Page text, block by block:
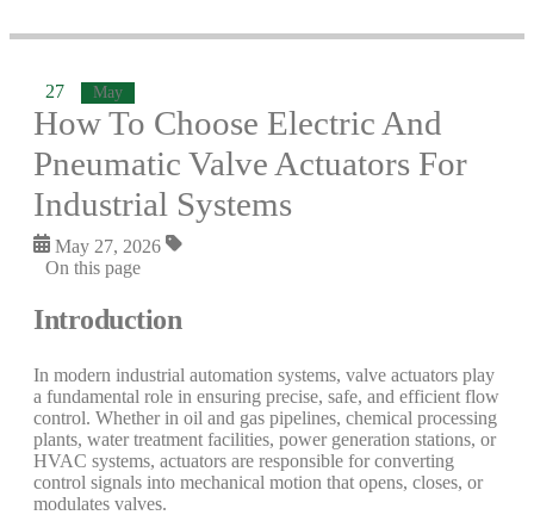
27 May
How To Choose Electric And
Pneumatic Valve Actuators For
Industrial Systems
May 27, 2026
On this page
Introduction
In modern industrial automation systems, valve actuators play
a fundamental role in ensuring precise, safe, and efficient flow
control. Whether in oil and gas pipelines, chemical processing
plants, water treatment facilities, power generation stations, or
HVAC systems, actuators are responsible for converting
control signals into mechanical motion that opens, closes, or
modulates valves.